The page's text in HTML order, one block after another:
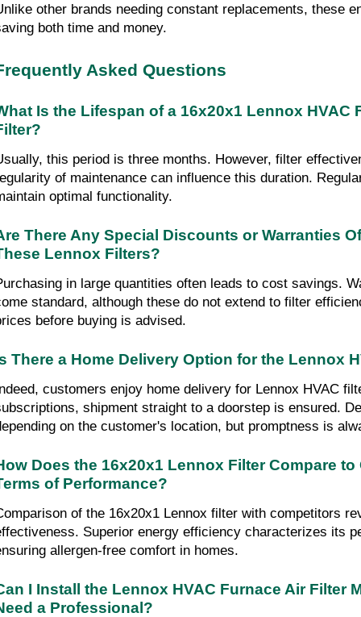
other brands needing constant replacements, these
both time and money.
Asked Questions
Is the Lifespan of a 16x20x1 Lennox HVAC
this period is three months. However, filter
of maintenance can influence this duration.
optimal functionality.
There Any Special Discounts or Warranties
Lennox Filters?
in large quantities often leads to cost savings.
standard, although these do not extend to filter
before buying is advised.
There a Home Delivery Option for the Lennox
customers enjoy home delivery for Lennox HVAC
shipment straight to a doorstep is ensured.
on the customer's location, but promptness is
Does the 16x20x1 Lennox Filter Compare
of Performance?
of the 16x20x1 Lennox filter with competitors
Superior energy efficiency characterizes its
allergen-free comfort in homes.
I Install the Lennox HVAC Furnace Air Filter
a Professional?